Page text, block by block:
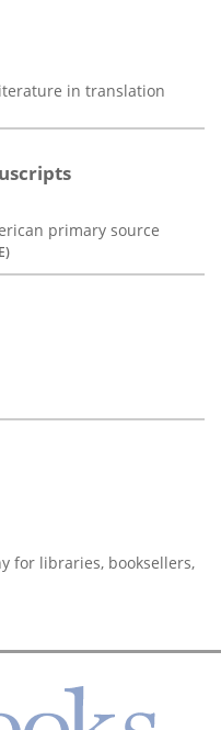
in translation
primary source
for libraries, booksellers,